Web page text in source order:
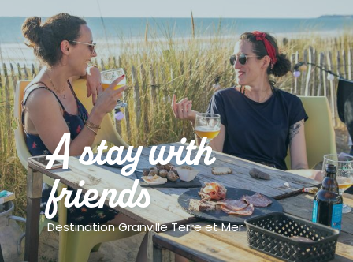
A stay with
friends
Destination Granville Terre et Mer